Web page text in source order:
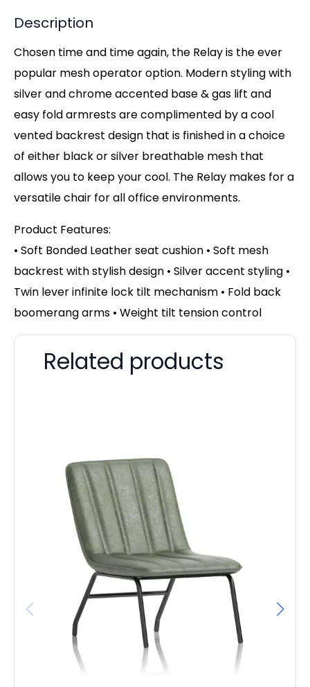
Description
Chosen time and time again, the Relay is the ever
popular mesh operator option. Modern styling with
silver and chrome accented base & gas lift and
easy fold armrests are complimented by a cool
vented backrest design that is finished in a choice
of either black or silver breathable mesh that
allows you to keep your cool. The Relay makes for a
versatile chair for all office environments.
Product Features:
• Soft Bonded Leather seat cushion • Soft mesh
backrest with stylish design • Silver accent styling •
Twin lever infinite lock tilt mechanism • Fold back
boomerang arms • Weight tilt tension control
Related products